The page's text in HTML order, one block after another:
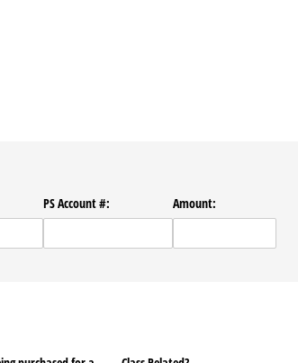
PS Account #: Amount: